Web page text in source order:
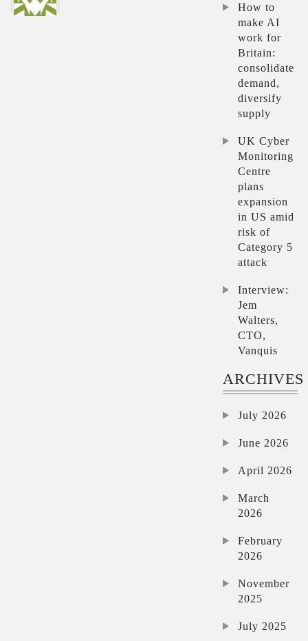
How to
make AI
work for
Britain:
consolidate
demand,
diversify
supply
UK Cyber
Monitoring
Centre
plans
expansion
in US amid
risk of
Category 5
attack
Interview:
Jem
Walters,
CTO,
Vanquis
ARCHIVES
July 2026
June 2026
April 2026
March
2026
February
2026
November
2025
July 2025